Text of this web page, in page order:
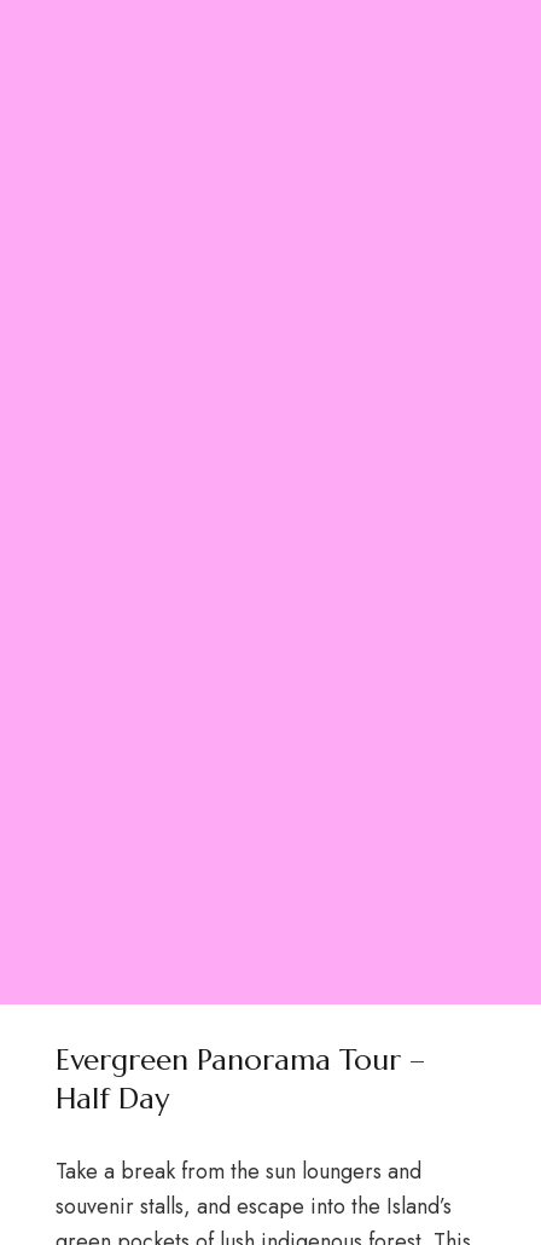
Evergreen Panorama Tour –
Half Day
Take a break from the sun loungers and
souvenir stalls, and escape into the Island’s